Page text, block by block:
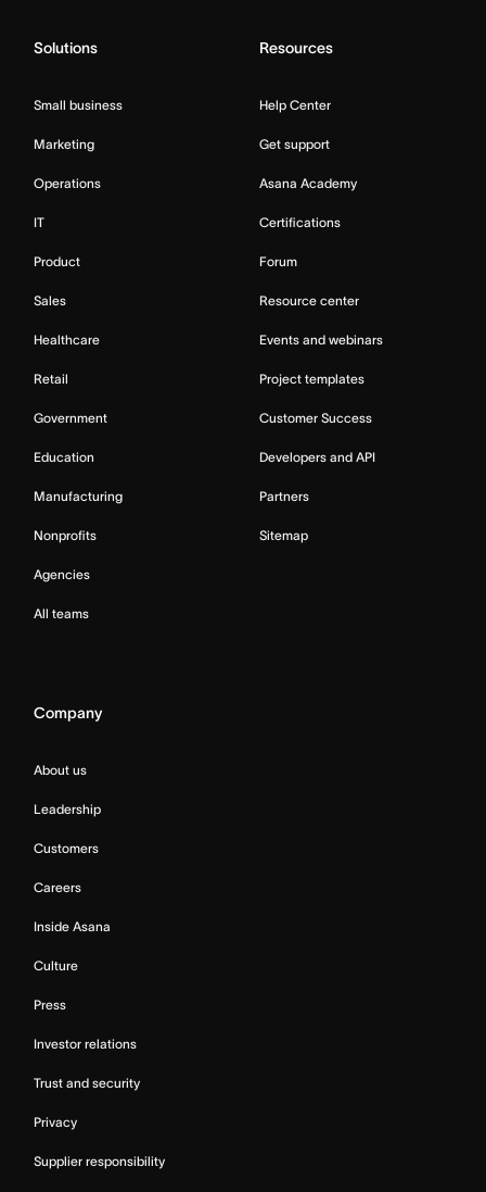
Solutions
Small business
Marketing
Operations
IT
Product
Sales
Healthcare
Retail
Government
Education
Manufacturing
Nonprofits
Agencies
All teams
Resources
Help Center
Get support
Asana Academy
Certifications
Forum
Resource center
Events and webinars
Project templates
Customer Success
Developers and API
Partners
Sitemap
Company
About us
Leadership
Customers
Careers
Inside Asana
Culture
Press
Investor relations
Trust and security
Privacy
Supplier responsibility